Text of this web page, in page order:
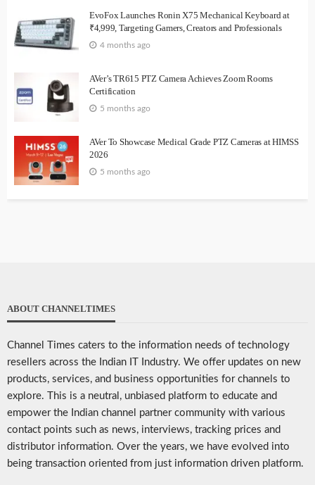
EvoFox Launches Ronin X75 Mechanical Keyboard at
₹4,999, Targeting Gamers, Creators and Professionals
4 months ago
AVer’s TR615 PTZ Camera Achieves Zoom Rooms
Certification
5 months ago
AVer To Showcase Medical Grade PTZ Cameras at HIMSS
2026
5 months ago
ABOUT CHANNELTIMES
Channel Times caters to the information needs of technology
resellers across the Indian IT Industry. We offer updates on new
products, services, and business opportunities for channels to
explore. This is a neutral, unbiased platform to educate and
empower the Indian channel partner community with various
contact points such as news, interviews, tracking prices and
distributor information. Over the years, we have evolved into
being transaction oriented from just information driven platform.